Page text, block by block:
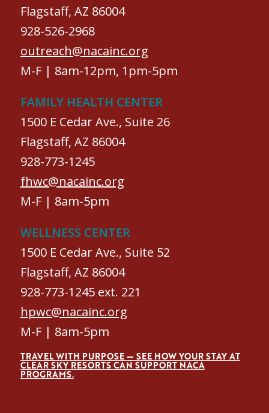
Flagstaff, AZ 86004
928-526-2968
outreach@nacainc.org
M-F | 8am-12pm, 1pm-5pm
FAMILY HEALTH CENTER
1500 E Cedar Ave., Suite 26
Flagstaff, AZ 86004
928-773-1245
fhwc@nacainc.org
M-F | 8am-5pm
WELLNESS CENTER
1500 E Cedar Ave., Suite 52
Flagstaff, AZ 86004
928-773-1245 ext. 221
hpwc@nacainc.org
M-F | 8am-5pm
TRAVEL WITH PURPOSE — SEE HOW YOUR STAY AT
CLEAR SKY RESORTS CAN SUPPORT NACA
PROGRAMS.